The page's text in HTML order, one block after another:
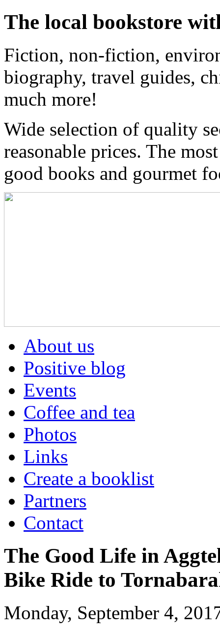
The local bookstore
Fiction, non-fiction,
biography, travel guides,
much more!
Wide selection of quality
reasonable prices. The
good books and gourmet
About us
Positive blog
Events
Coffee and tea
Photos
Links
Create a booklist
Partners
Contact
The Good Life in
Bike Ride to
Monday, September 4,